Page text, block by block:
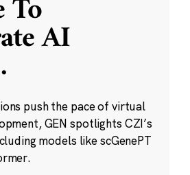
To
AI
push the pace of virtual
GEN spotlights CZI’s
models like scGenePT